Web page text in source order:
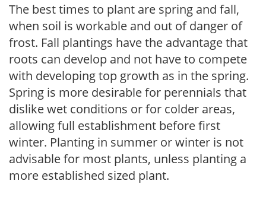
The best times to plant are spring and fall,
when soil is workable and out of danger of
frost. Fall plantings have the advantage that
roots can develop and not have to compete
with developing top growth as in the spring.
Spring is more desirable for perennials that
dislike wet conditions or for colder areas,
allowing full establishment before first
winter. Planting in summer or winter is not
advisable for most plants, unless planting a
more established sized plant.